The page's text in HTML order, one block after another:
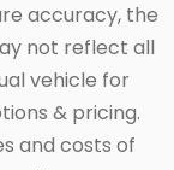
accuracy, the
not reflect all
vehicle for
& pricing.
and costs of